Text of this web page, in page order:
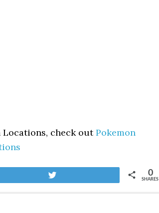
check outPokemon
SHARES
0